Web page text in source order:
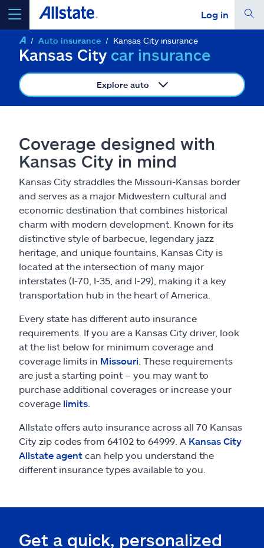
Log in
select a product to get a quote
go
Insurance & more
Resources
Claims
Help & support
Find an agent
Explore Allstate
Ashburn, VA 20146
Español
Auto insurance Kansas City insurance
Kansas City car insurance
Explore auto
Coverage designed with
Kansas City in mind
Kansas City straddles the Missouri-Kansas border
and serves as a major Midwestern cultural and
economic destination that combines historical
charm with modern development. Known for its
distinctive style of barbecue, legendary jazz
heritage, and unique fountains, Kansas City is
located at the intersection of many major
interstates (I-70, I-35, and I-29), making it a key
transportation hub in the heart of America.
Every state has different auto insurance
requirements. If you are a Kansas City driver, look
at the list below for minimum coverage and
coverage limits in Missouri . These requirements
are just a starting point – you may want to
purchase additional coverages or increase your
coverage limits
Allstate offers auto insurance across all 70 Kansas
City zip codes from 64102 to 64999. A Kansas City
Allstate agent can help you understand the
different insurance types available to you.
Get a quick, personalized